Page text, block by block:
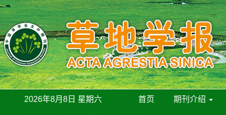
2026年8月8日 星期六 首页 期刊介绍